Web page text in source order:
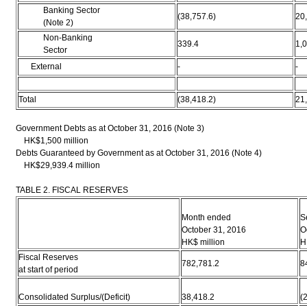
Banking Sector
(Note 2)
(38,757.6)
Non-Banking
Sector
339.4
External - -
Total (38,418.2)
Government Debts as at October 31, 2016 (Note 3)
HK$1,500 million
Debts Guaranteed by Government as at October 31, 2016 (Note 4)
HK$29,939.4 million
TABLE 2. FISCAL RESERVES
Month ended
October 31, 2016
HK$ million
Fiscal Reserves
at start of period
782,781.2
Consolidated Surplus/(Deficit) 38,418.2